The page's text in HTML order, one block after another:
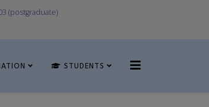
(postgraduate)
STUDENTS